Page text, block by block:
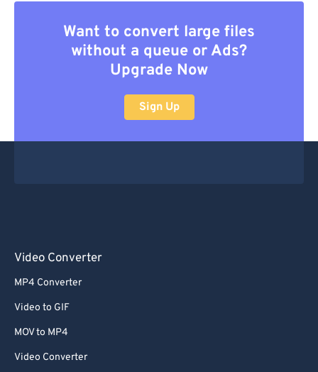
Want to convert large files
without a queue or Ads?
Upgrade Now
Sign Up
Video Converter
MP4 Converter
Video to GIF
MOV to MP4
Video Converter